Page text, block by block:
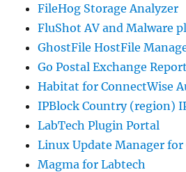
FileHog Storage Analyzer
FluShot AV and Malware
GhostFile HostFile
Go Postal Exchange
Habitat for ConnectWise
IPBlock Country (region)
LabTech Plugin Portal
Linux Update Manager for
Magma for Labtech